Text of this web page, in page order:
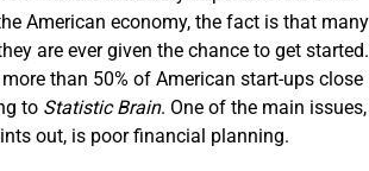
American economy, the fact is that many
are ever given the chance to get started.
than 50% of American start-ups close
to Statistic Brain. One of the main issues,
out, is poor financial planning.